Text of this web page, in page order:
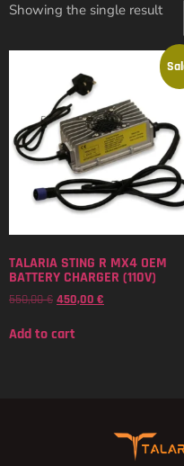
Showing the single result
TALARIA STING R MX4 OEM
BATTERY CHARGER (110V)
550,00€ 450,00 €
Add to cart